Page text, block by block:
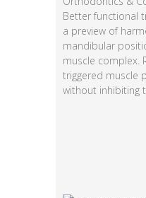
Better functional
a preview of
mandibular
muscle complex.
triggered muscle
without inhibiting